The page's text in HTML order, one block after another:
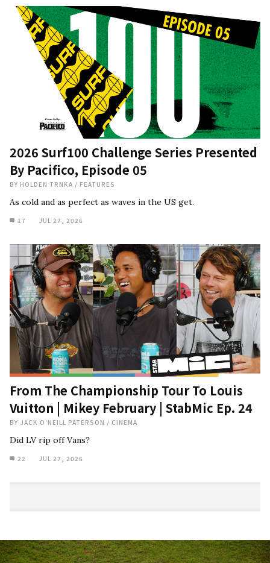
2026 Surf100 Challenge Series Presented
By Pacifico, Episode 05
BY HOLDEN TRNKA / FEATURES
As cold and as perfect as waves in the US get.
17 JUL 27, 2026
From The Championship Tour To Louis
Vuitton | Mikey February | StabMic Ep. 24
BY JACK O'NEILL PATERSON / CINEMA
Did LV rip off Vans?
22 JUL 27, 2026